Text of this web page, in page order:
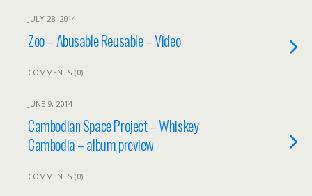
JULY 28, 2014
Zoo – Abusable Reusable – Video
COMMENTS (0)
JUNE 9, 2014
Cambodian Space Project – Whiskey
Cambodia – album preview
COMMENTS (0)